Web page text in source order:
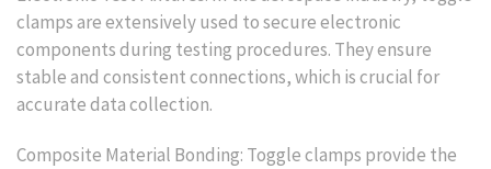
clamps are extensively used to secure electronic
components during testing procedures. They ensure
stable and consistent connections, which is crucial for
accurate data collection.
Composite Material Bonding: Toggle clamps provide the